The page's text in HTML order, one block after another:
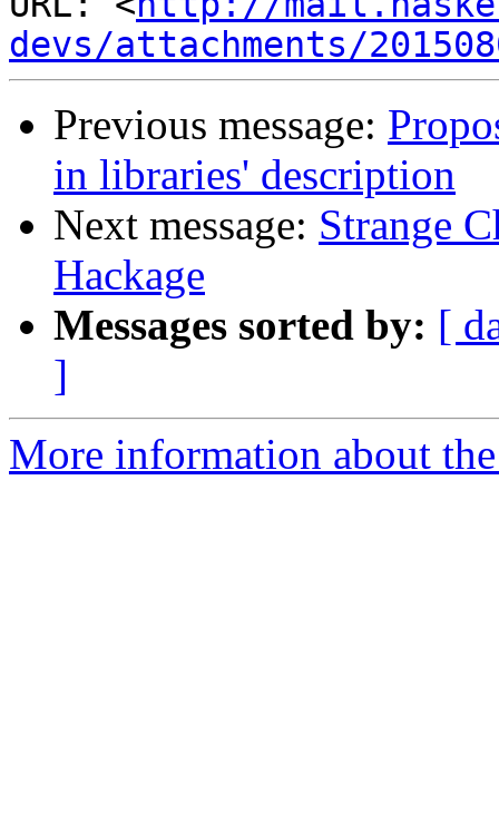
devs/attachments/
Previous message:
in libraries' description
Next message: Strange
Hackage
Messages sorted by: [
]
More information about